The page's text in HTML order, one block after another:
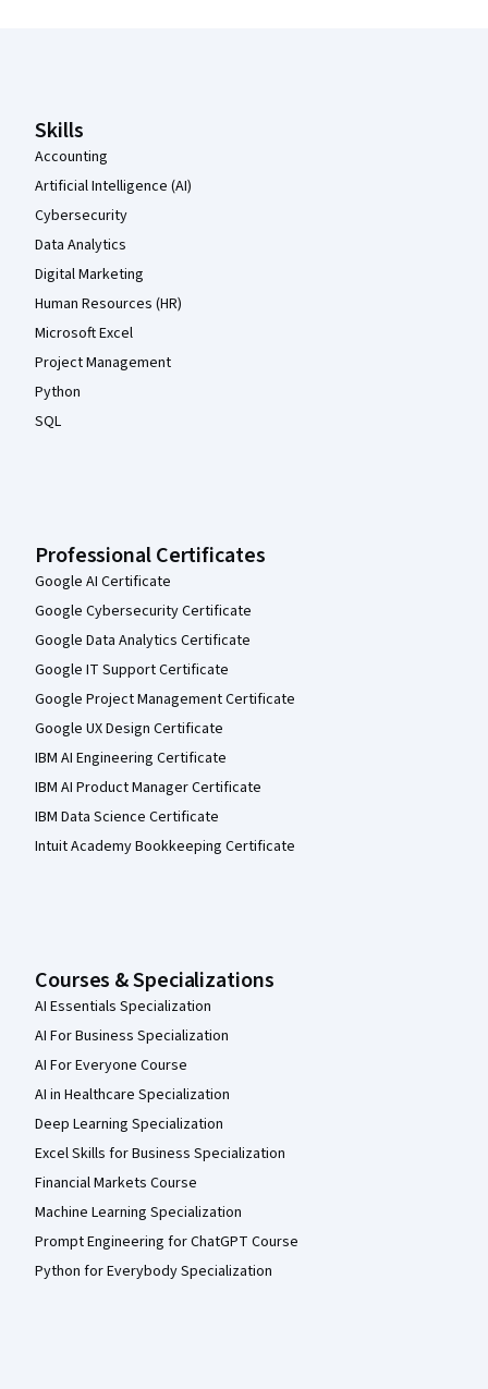
Skills
Accounting
Artificial Intelligence (AI)
Cybersecurity
Data Analytics
Digital Marketing
Human Resources (HR)
Microsoft Excel
Project Management
Python
SQL
Professional Certificates
Google AI Certificate
Google Cybersecurity Certificate
Google Data Analytics Certificate
Google IT Support Certificate
Google Project Management Certificate
Google UX Design Certificate
IBM AI Engineering Certificate
IBM AI Product Manager Certificate
IBM Data Science Certificate
Intuit Academy Bookkeeping Certificate
Courses & Specializations
AI Essentials Specialization
AI For Business Specialization
AI For Everyone Course
AI in Healthcare Specialization
Deep Learning Specialization
Excel Skills for Business Specialization
Financial Markets Course
Machine Learning Specialization
Prompt Engineering for ChatGPT Course
Python for Everybody Specialization